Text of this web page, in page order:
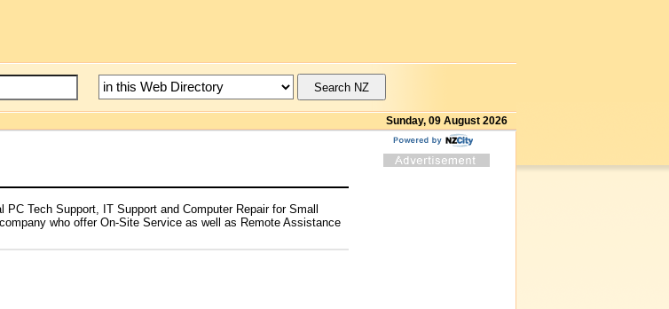
Sunday, 09 August 2026
Tech Support, IT Support and Computer Repair for Small
who offer On-Site Service as well as Remote Assistance